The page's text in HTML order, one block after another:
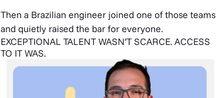
Then a Brazilian engineer joined one of those teams
and quietly raised the bar for everyone.
EXCEPTIONAL TALENT WASN’T SCARCE. ACCESS
TO IT WAS.